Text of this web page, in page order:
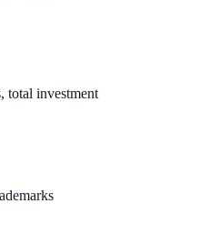
total investment